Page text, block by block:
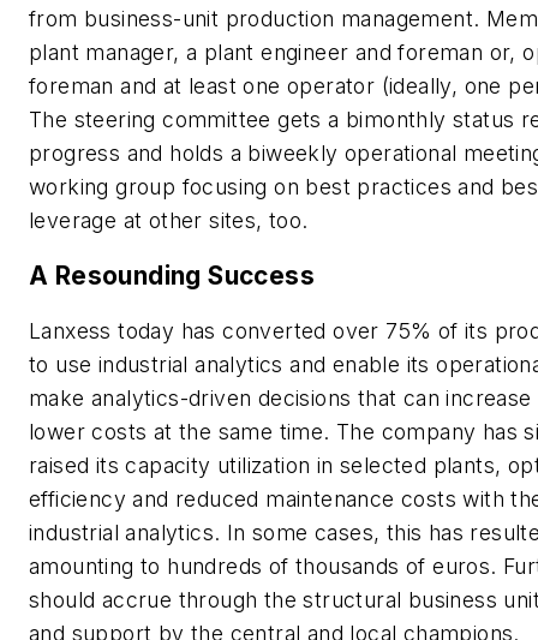
from business-unit production management.
plant manager, a plant engineer and foreman or,
foreman and at least one operator (ideally, one
The steering committee gets a bimonthly status
progress and holds a biweekly operational
working group focusing on best practices and
leverage at other sites, too.
A Resounding Success
Lanxess today has converted over 75% of its
to use industrial analytics and enable its
make analytics-driven decisions that can
lower costs at the same time. The company has
raised its capacity utilization in selected plants,
efficiency and reduced maintenance costs with
industrial analytics. In some cases, this has
amounting to hundreds of thousands of euros.
should accrue through the structural business
and support by the central and local champions.